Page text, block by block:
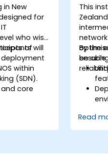
in New
for
who wish
of
deployment
will
within
(SDN).
core
using
This
By the
be able
Read